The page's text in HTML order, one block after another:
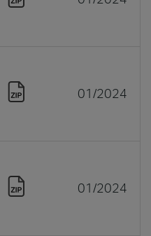
01/2024
01/2024